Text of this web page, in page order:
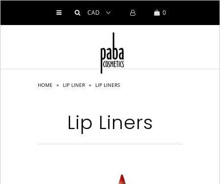
0
HOME » LIP LINER » LIP LINERS
Lip Liners
PRODUCTS